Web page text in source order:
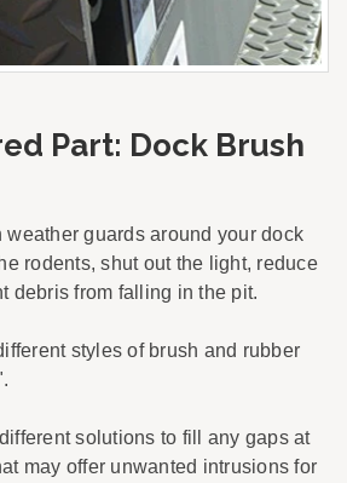
Part: Dock Brush
weather guards around your dock
rodents, shut out the light, reduce
debris from falling in the pit.
styles of brush and rubber
solutions to fill any gaps at
may offer unwanted intrusions for